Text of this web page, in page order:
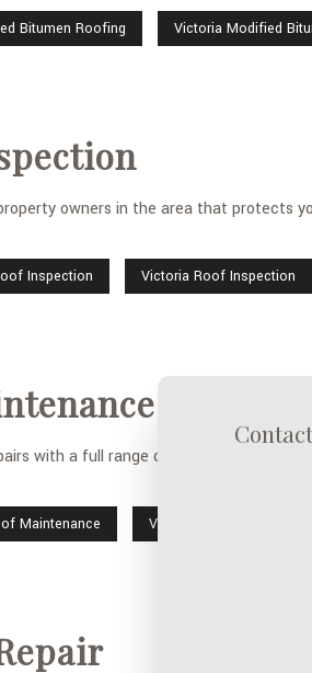
Bitumen Roofing Victoria Modified
owners in the area that protects
Inspection Victoria Roof Inspection
with a full range of licensed roof
Maintenance Victoria Roof Maintenance